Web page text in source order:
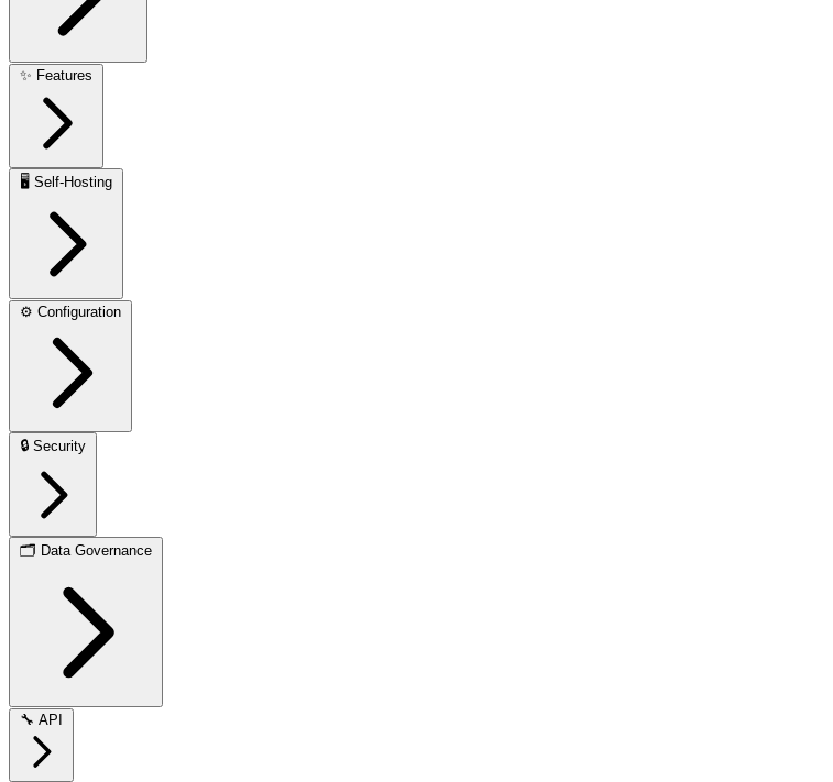
✨ Features
🖥️ Self-Hosting
⚙️ Configuration
🔒 Security
🗂️ Data Governance
🔧 API